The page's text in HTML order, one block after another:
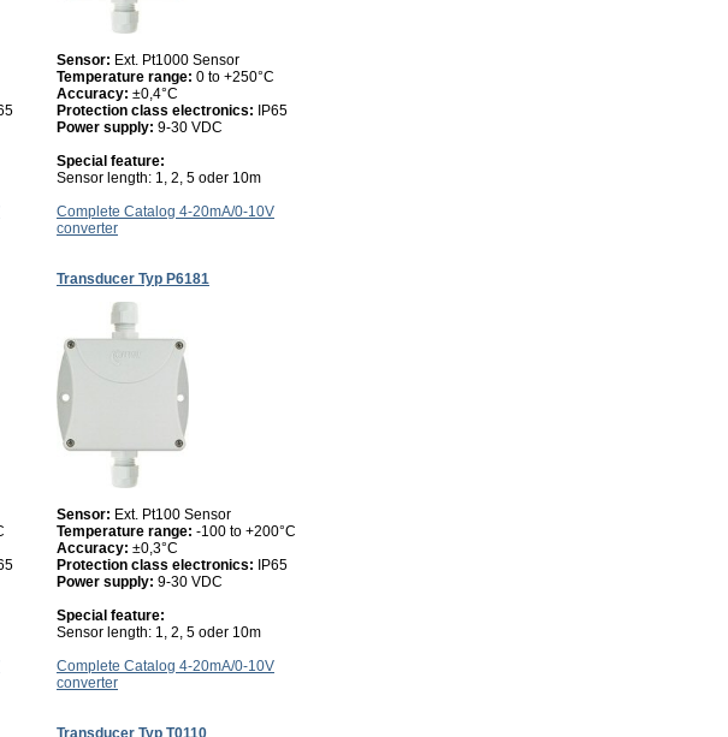
Sensor: Ext. Pt1000 Sensor
Temperature range: 0 to +250°C
Accuracy: ±0,4°C
Protection class electronics:
IP65
Power supply: 9-30 VDC
Special feature:
Sensor length: 1, 2, 5 oder 10m
Complete Catalog 4-20mA/0-10V
converter
Transducer Typ P6181
Sensor: Ext. Pt100 Sensor
Temperature range: -100 to +200°C
Accuracy: ±0,3°C
Protection class electronics:
IP65
Power supply: 9-30 VDC
Special feature:
Sensor length: 1, 2, 5 oder 10m
Complete Catalog 4-20mA/0-10V
converter
Transducer Typ T0110